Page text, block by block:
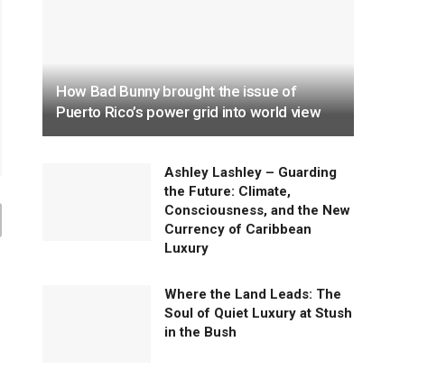
How Bad Bunny brought the issue of
Puerto Rico’s power grid into world view
Ashley Lashley – Guarding
the Future: Climate,
Consciousness, and the New
Currency of Caribbean
Luxury
Where the Land Leads: The
Soul of Quiet Luxury at Stush
in the Bush